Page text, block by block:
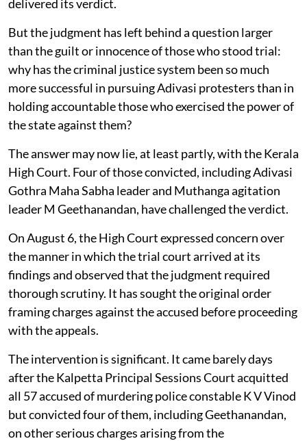
delivered its verdict.
But the judgment has left behind a question larger
than the guilt or innocence of those who stood trial:
why has the criminal justice system been so much
more successful in pursuing Adivasi protesters than in
holding accountable those who exercised the power of
the state against them?
The answer may now lie, at least partly, with the Kerala
High Court. Four of those convicted, including Adivasi
Gothra Maha Sabha leader and Muthanga agitation
leader M Geethanandan, have challenged the verdict.
On August 6, the High Court expressed concern over
the manner in which the trial court arrived at its
findings and observed that the judgment required
thorough scrutiny. It has sought the original order
framing charges against the accused before proceeding
with the appeals.
The intervention is significant. It came barely days
after the Kalpetta Principal Sessions Court acquitted
all 57 accused of murdering police constable K V Vinod
but convicted four of them, including Geethanandan,
on other serious charges arising from the